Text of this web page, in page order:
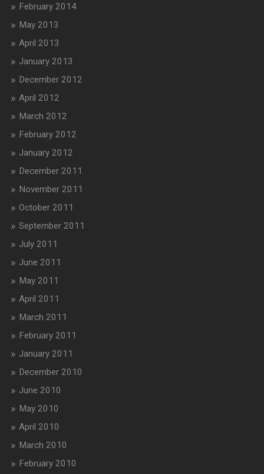
February 2014
May 2013
April 2013
January 2013
December 2012
April 2012
March 2012
February 2012
January 2012
December 2011
November 2011
October 2011
September 2011
July 2011
June 2011
May 2011
April 2011
March 2011
February 2011
January 2011
December 2010
June 2010
May 2010
April 2010
March 2010
February 2010